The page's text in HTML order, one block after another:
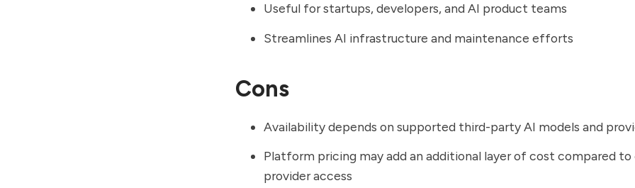
Useful for startups, developers, and AI product teams
Streamlines AI infrastructure and maintenance efforts
Cons
Availability depends on supported third-party AI models and
Platform pricing may add an additional layer of cost compared
provider access